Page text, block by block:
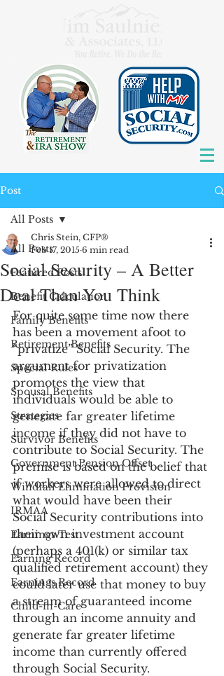
Post
All Posts
Featured Posts
Benefit Calculation
Family Benefits
Retirement Benefits
Special Rules
Spousal Benefits
Strategies
Survivor Benefits
Government Pension Offset
Windfall Elimination Provision
IRMAA
Earnings Test
Earning Record
Earnings Record
Child-in-Care
All Posts
Social Security – A Better
Deal Than You Think
Chris Stein, CFP®
Feb 17, 2015 6 min read
For quite some time now there
has been a movement afoot to
“privatize” Social Security. The
argument for privatization
promotes the view that
individuals would be able to
generate far greater lifetime
income if they did not have to
contribute to Social Security. The
premise is based on the belief that
if workers were allowed to direct
what would have been their
Social Security contributions into
their own investment account
(perhaps a 401(k) or similar tax
qualified retirement account) they
could later use that money to buy
a stream of guaranteed income
through an income annuity and
generate far greater lifetime
income than currently offered
through Social Security.